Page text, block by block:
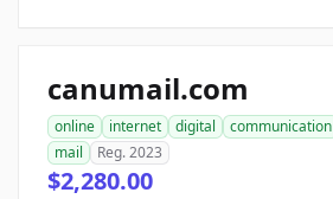
canumail.com
online internet digital communication
mail
Reg. 2023
$2,280.00